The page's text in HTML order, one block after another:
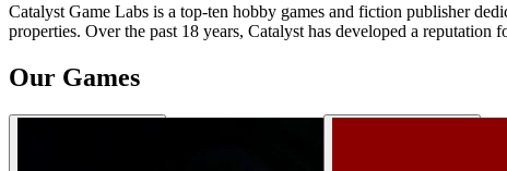
Catalyst Game Labs is a top-ten hobby games and fiction publisher
properties. Over the past 18 years, Catalyst has developed a
Our Games